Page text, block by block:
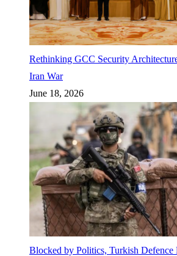
Rethinking GCC Security
Iran War
June 18, 2026
Blocked by Politics, Turkish Defence